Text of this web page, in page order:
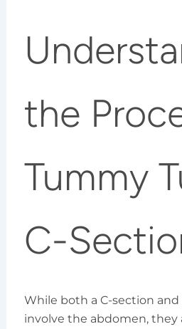
the
Tummy
C-
While both a C-section
involve the abdomen, they